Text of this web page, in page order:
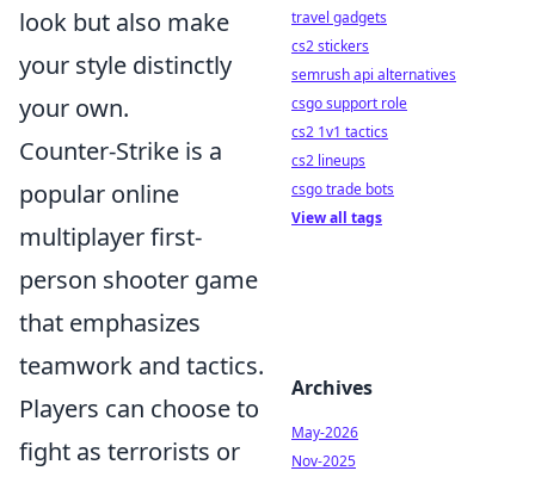
look but also make
your style distinctly
your own.
Counter-Strike is a
popular online
multiplayer first-
person shooter game
that emphasizes
teamwork and tactics.
Players can choose to
fight as terrorists or
travel gadgets
cs2 stickers
semrush api alternatives
csgo support role
cs2 1v1 tactics
cs2 lineups
csgo trade bots
View all tags
Archives
May-2026
Nov-2025